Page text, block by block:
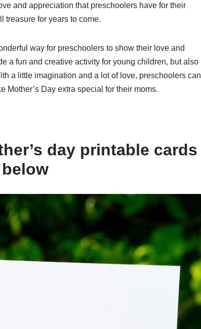
and appreciation that preschoolers have for their
treasure for years to come.
way for preschoolers to show their love and
a fun and creative activity for young children, but also
a little imagination and a lot of love, preschoolers can
Mother’s Day extra special for their moms.
day printable cards